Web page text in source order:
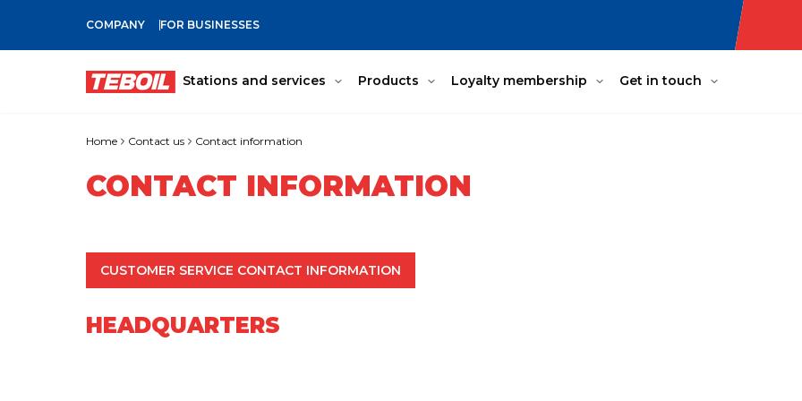
SKIP TO MAIN CONTENT
COMPANY FOR BUSINESSES
Stations and services Products Loyalty membership Get in touch
Home Contact us Contact information
CONTACT INFORMATION
CUSTOMER SERVICE CONTACT INFORMATION
HEADQUARTERS